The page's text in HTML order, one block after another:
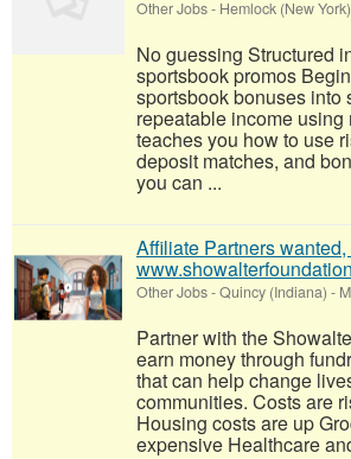
Other Jobs- Hemlock (New York)
No guessing Structured
sportsbook promos
sportsbook bonuses into
repeatable income using
teaches you how to use
deposit matches, and
you can ...
Affiliate Partners
Other Jobs-Quincy (Indiana) -
Partner with the
earn money through
that can help change
communities. Costs are
Housing costs are up
expensive Healthcare